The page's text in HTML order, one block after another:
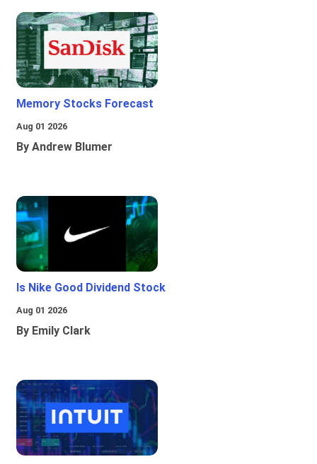
Memory Stocks Forecast
Aug 01 2026
By Andrew Blumer
Is Nike Good Dividend Stock
Aug 01 2026
By Emily Clark